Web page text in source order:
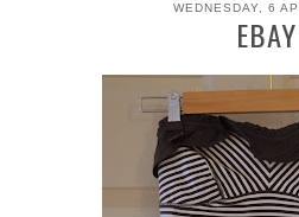
WEDNESDAY, 6
EBAY